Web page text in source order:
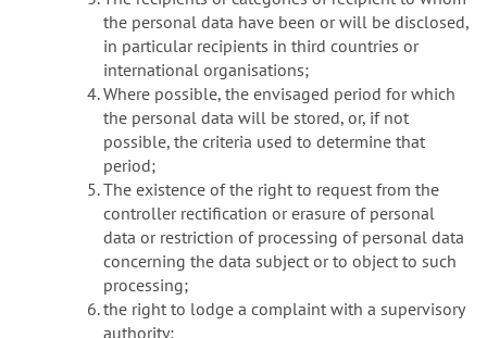
the personal data have been or will be disclosed,
in particular recipients in third countries or
international organisations;
Where possible, the envisaged period for which
the personal data will be stored, or, if not
possible, the criteria used to determine that
period;
The existence of the right to request from the
controller rectification or erasure of personal
data or restriction of processing of personal data
concerning the data subject or to object to such
processing;
the right to lodge a complaint with a supervisory
authority;